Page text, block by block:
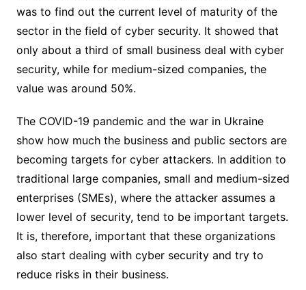
was to find out the current level of maturity of the
sector in the field of cyber security. It showed that
only about a third of small business deal with cyber
security, while for medium-sized companies, the
value was around 50%.
The COVID-19 pandemic and the war in Ukraine
show how much the business and public sectors are
becoming targets for cyber attackers. In addition to
traditional large companies, small and medium-sized
enterprises (SMEs), where the attacker assumes a
lower level of security, tend to be important targets.
It is, therefore, important that these organizations
also start dealing with cyber security and try to
reduce risks in their business.